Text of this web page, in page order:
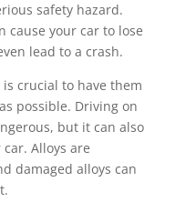
safety hazard.
cause your car to lose
lead to a crash.
crucial to have them
possible. Driving on
but it can also
Alloys are
damaged alloys can